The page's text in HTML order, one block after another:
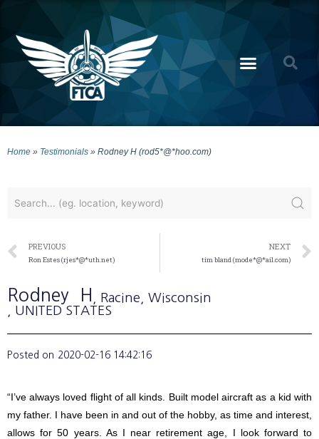
Home » Testimonials » Rodney H (rod5*@*hoo.com)
PREVIOUS
Ron Estes (rjes*@*uth.net)
NEXT
tim bland (mode*@*ail.com)
Rodney H , Racine , Wisconsin
, UNITED STATES
Posted on 2020-02-16 14:42:16
“I’ve always loved flight of all kinds. Built model aircraft as a kid with
my father. I have been in and out of the hobby, as time and interest,
allows for 50 years. As I near retirement age, I look forward to